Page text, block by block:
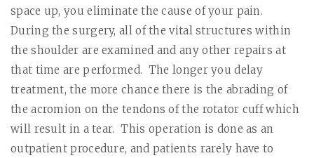
space up, you eliminate the cause of your pain.
During the surgery, all of the vital structures within
the shoulder are examined and any other repairs at
that time are performed. The longer you delay
treatment, the more chance there is the abrading of
the acromion on the tendons of the rotator cuff which
will result in a tear. This operation is done as an
outpatient procedure, and patients rarely have to